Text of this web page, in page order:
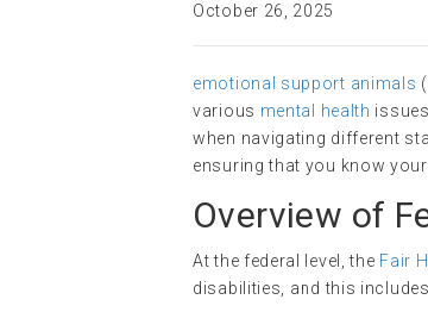
October 26, 2025
emotional support animals
various mental health
when navigating different
ensuring that you know
Overview of
At the federal level, the Fair
disabilities, and this